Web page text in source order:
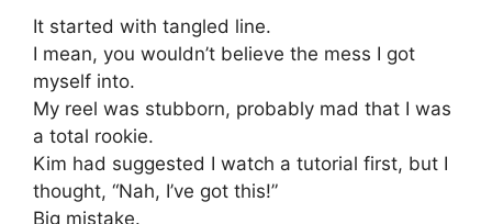
It started with tangled line.
I mean, you wouldn’t believe the mess I got
myself into.
My reel was stubborn, probably mad that I was
a total rookie.
Kim had suggested I watch a tutorial first, but I
thought, “Nah, I’ve got this!”
Big mistake.